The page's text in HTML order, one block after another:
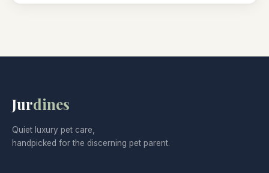
Jurdines
Quiet luxury pet care,
handpicked for the discerning pet parent.